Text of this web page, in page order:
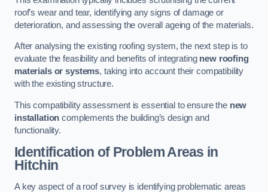
roof’s wear and tear, identifying any signs of damage or
deterioration, and assessing the overall ageing of the materials.
After analysing the existing roofing system, the next step is to
evaluate the feasibility and benefits of integrating new roofing
materials or systems, taking into account their compatibility
with the existing structure.
This compatibility assessment is essential to ensure the new
installation complements the building’s design and
functionality.
Identification of Problem Areas in
Hitchin
A key aspect of a roof survey is identifying problematic areas